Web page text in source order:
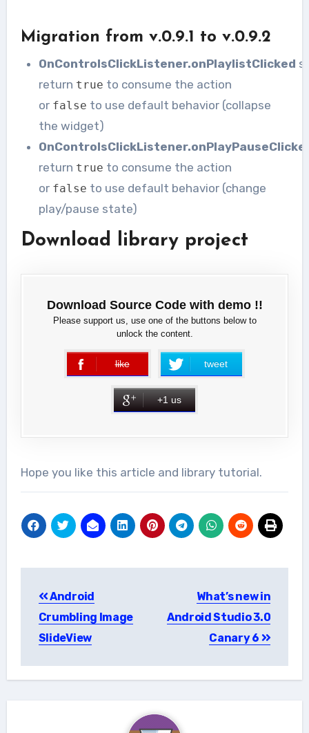
Migration from v.0.9.1 to v.0.9.2
OnControlsClickListener.onPlaylistClicked
return true to consume the action
or false to use default behavior (collapse
the widget)
return true to consume the action
or false to use default behavior (change
play/pause state)
Download library project
Download Source Code with demo !!
Please support us, use one of the buttons below to
unlock the content.
like
error tweet
+1 us
Hope you like this article and library tutorial.
navigation
Android
Crumbling Image
SlideView
What’s new in
Android Studio 3.0
Canary 6